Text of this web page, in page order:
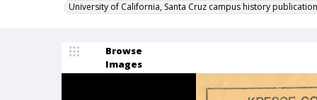
University of California, Santa Cruz campus history
Browse
Images